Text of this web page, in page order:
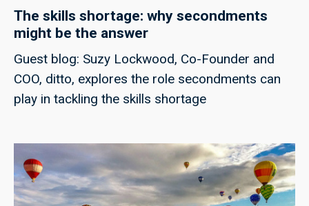
The skills shortage: why secondments
might be the answer
Guest blog: Suzy Lockwood, Co-Founder and
COO, ditto, explores the role secondments can
play in tackling the skills shortage